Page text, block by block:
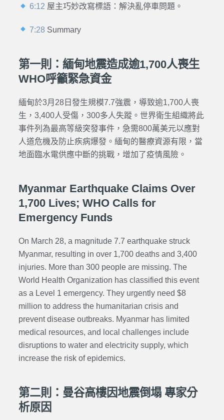
6:12 屋主巧妙改寫標語：解決亂停車問題。
7:28 Summary
第一則：緬甸地震造成逾1,700人喪生
WHO呼籲緊急資金
緬甸於3月28日發生規模7.7強震，導致逾1,700人喪
生，3,400人受傷，300多人失蹤。世界衛生組織將此
事件列為最高等級突發事件，急需800萬美元以應對
人道危機及防止疾病爆發。緬甸的醫療資源有限，當
地面臨水電供應中斷的挑戰，增加了疫情風險。
Myanmar Earthquake Claims Over
1,700 Lives; WHO Calls for
Emergency Funds
On March 28, a magnitude 7.7 earthquake struck
Myanmar, resulting in over 1,700 deaths and 3,400
injuries. More than 300 people are missing. The
World Health Organization has classified this event
as a Level 1 emergency. They urgently need $8
million to address the humanitarian crisis and
prevent disease outbreaks. Myanmar has limited
medical resources, and local challenges include
disruptions to water and electricity supply, which
increase the risk of epidemics.
第二則：曼谷高樓因地震倒塌 專家分
析原因